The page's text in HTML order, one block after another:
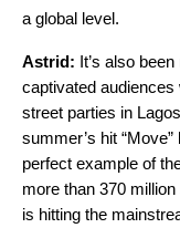
a global level.
Astrid: It’s also
captivated
street parties in
summer’s hit “Move”
perfect example of
more than 370
is hitting the